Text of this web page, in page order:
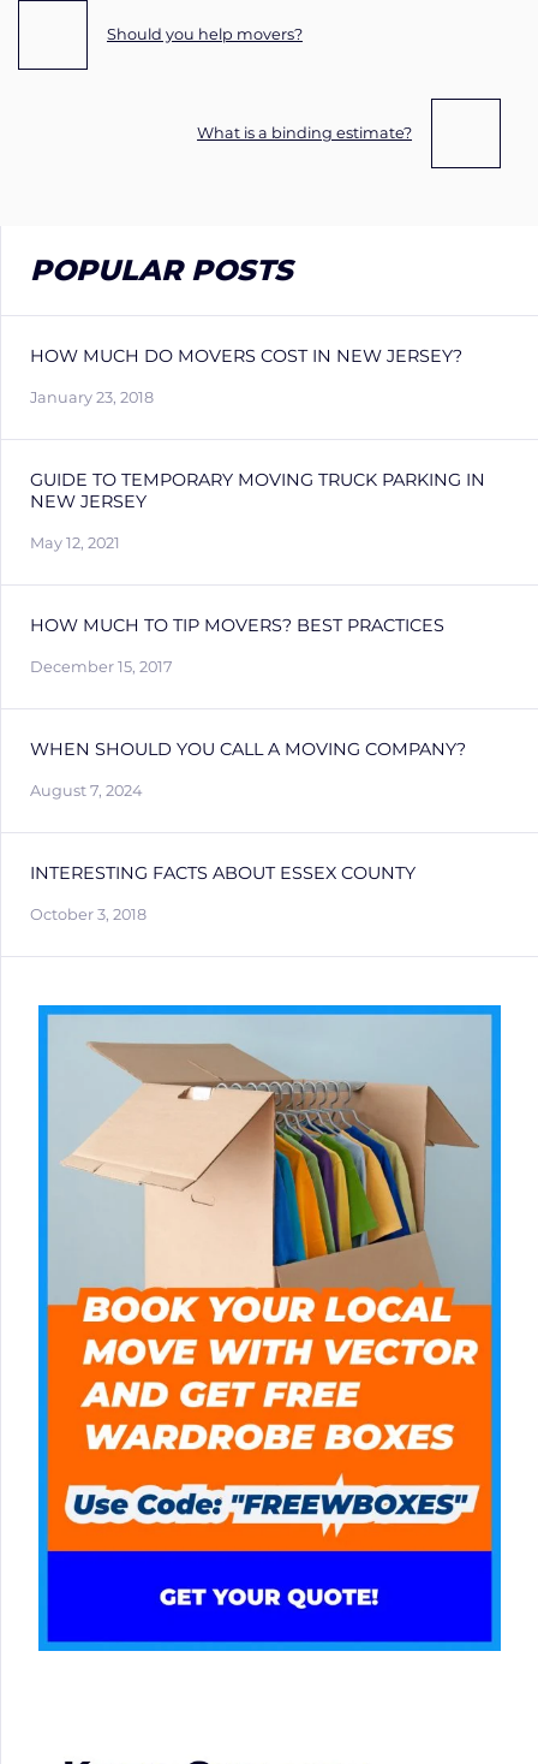
Should you help movers?
What is a binding estimate?
POPULAR POSTS
HOW MUCH DO MOVERS COST IN NEW JERSEY?
January 23, 2018
GUIDE TO TEMPORARY MOVING TRUCK PARKING IN
NEW JERSEY
May 12, 2021
HOW MUCH TO TIP MOVERS? BEST PRACTICES
December 15, 2017
WHEN SHOULD YOU CALL A MOVING COMPANY?
August 7, 2024
INTERESTING FACTS ABOUT ESSEX COUNTY
October 3, 2018